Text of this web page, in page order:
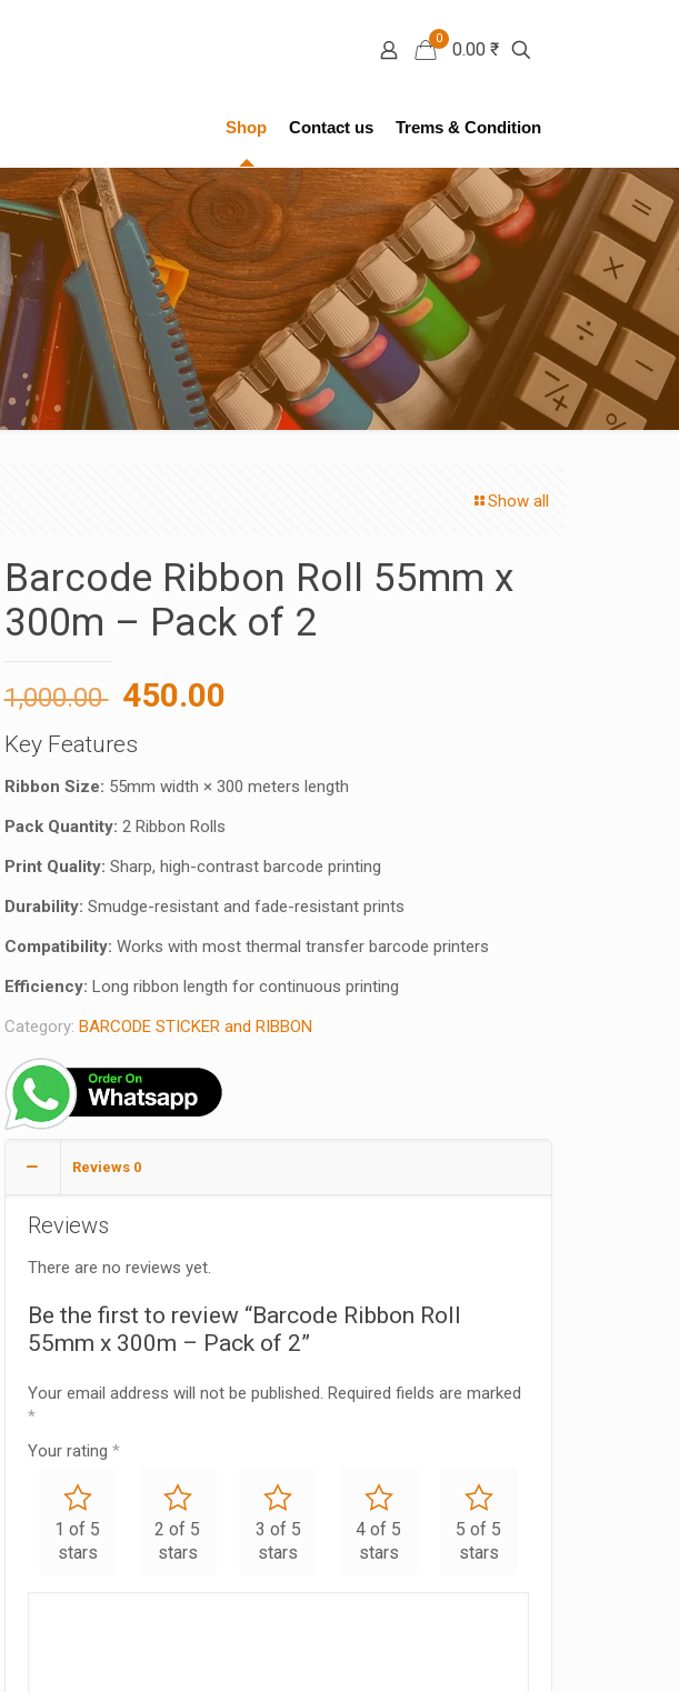
0
0.00 ₹
Shop Contact us Trems & Condition
Show all
Barcode Ribbon Roll 55mm x
300m – Pack of 2
1,000.00 Original
was:
1,000.00 ₹.
450.00
450.00 ₹.
Key Features
Ribbon Size: 55mm width × 300 meters length
Pack Quantity: 2 Ribbon Rolls
Print Quality: Sharp, high-contrast barcode printing
Durability: Smudge-resistant and fade-resistant prints
Compatibility: Works with most thermal transfer barcode printers
Efficiency: Long ribbon length for continuous printing
Category: BARCODE STICKER and RIBBON
Reviews 0
Reviews
There are no reviews yet.
Be the first to review “Barcode Ribbon Roll
55mm x 300m – Pack of 2”
Your email address will not be published. Required fields are marked
*
Your rating *
1 of 5
stars
2 of 5
stars
3 of 5
stars
4 of 5
stars
5 of 5
stars